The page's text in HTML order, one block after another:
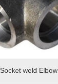
Socket weld Elbow